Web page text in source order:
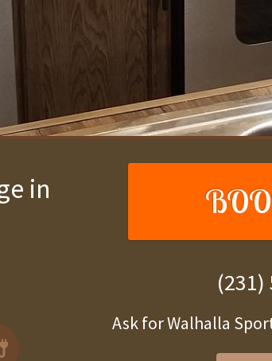
in
EV Charger
(231)
Ask for Walhalla